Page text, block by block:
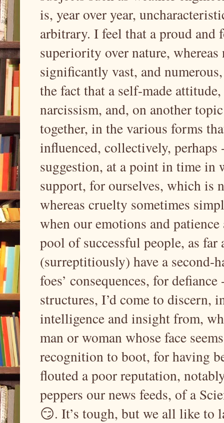
is, year over year,
arbitrary. I feel that a proud
superiority over nature, whereas
significantly vast, and
the fact that a self-made
narcissism, and, on another
together, in the various forms
influenced, collectively, perhaps
suggestion, at a point in time in
support, for ourselves, which is
whereas cruelty sometimes
when our emotions and
pool of successful people, as
(surreptitiously) have a second-
foes’ consequences, for
structures, I’d come to discern,
intelligence and insight from,
man or woman whose face
recognition to boot, for having
flouted a poor reputation,
peppers our news feeds, of a
😏. It’s tough, but we all like to